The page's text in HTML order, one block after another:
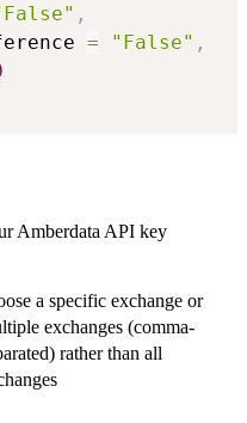
,
= "False" ,
Amberdata API key
a specific exchange or
exchanges (comma-
rather than all